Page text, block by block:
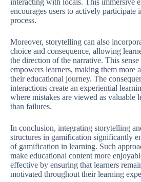
interacting with locals. This immersive
encourages users to actively participate
process.
Moreover, storytelling can also
choice and consequence, allowing
the direction of the narrative. This
empowers learners, making them more
their educational journey. The
interactions create an experiential
where mistakes are viewed as valuable
than failures.
In conclusion, integrating storytelling
structures in gamification significantly
of gamification in learning. Such
make educational content more
effective by ensuring that learners
motivated throughout their learning